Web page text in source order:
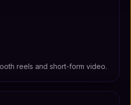
reels and short-form video.